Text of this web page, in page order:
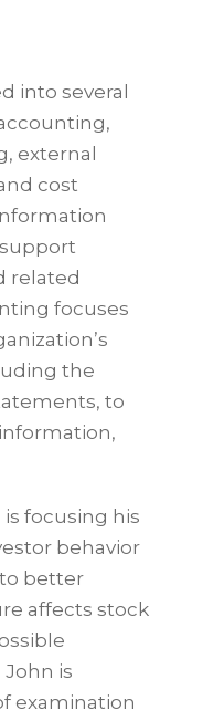
into several
external
cost
related
focuses
the
to
focusing his
behavior
better
affects stock
is
examination